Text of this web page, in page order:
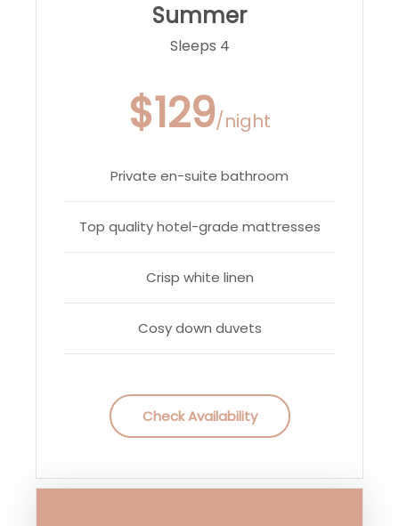
Summer
Sleeps 4
$129/night
Private en-suite bathroom
Top quality hotel-grade mattresses
Crisp white linen
Cosy down duvets
Check Availability